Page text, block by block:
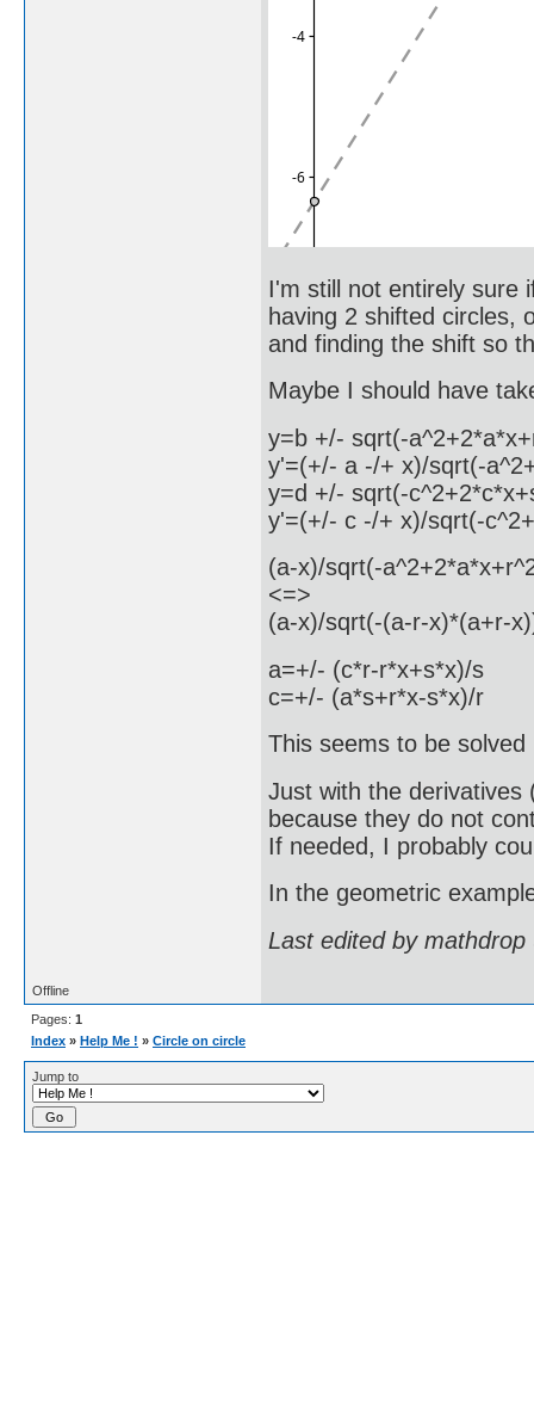
I'm still not entirely sure
having 2 shifted circles,
and finding the shift so
Maybe I should have
y=b +/- sqrt(-
y'=(+/- a -/+ x)/sqrt(-
y=d +/- sqrt(-
y'=(+/- c -/+ x)/sqrt(-
(a-x)/sqrt(-
<=>
(a-x)/sqrt(-(a-r-x)*(a+r-
a=+/- (c*r-r*x+s*x)/s
c=+/- (a*s+r*x-s*x)/r
This seems to be solved
Just with the derivatives
because they do not
If needed, I probably
In the geometric
Last edited by
Offline
Pages: 1
Index » Help Me ! » Circle on circle
Jump to